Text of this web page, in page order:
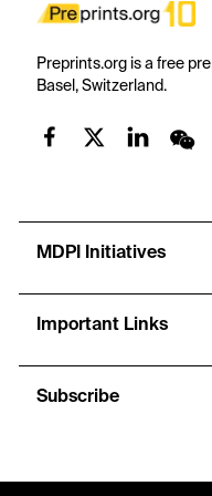
Preprints.org is a free
Basel, Switzerland.
MDPI Initiatives
Important Links
Subscribe